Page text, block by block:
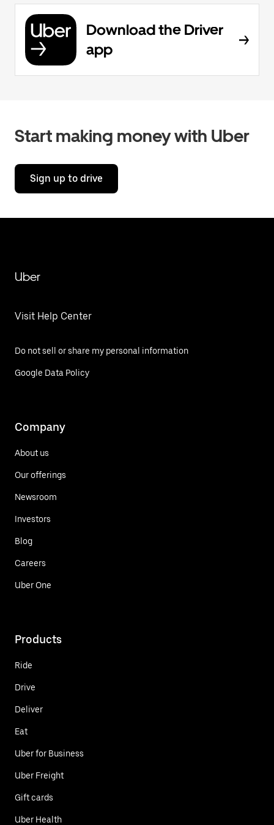
Download the Driver
app
Start making money with Uber
Sign up to drive
Uber
Visit Help Center
Do not sell or share my personal information
Google Data Policy
Company
About us
Our offerings
Newsroom
Investors
Blog
Careers
Uber One
Products
Ride
Drive
Deliver
Eat
Uber for Business
Uber Freight
Gift cards
Uber Health